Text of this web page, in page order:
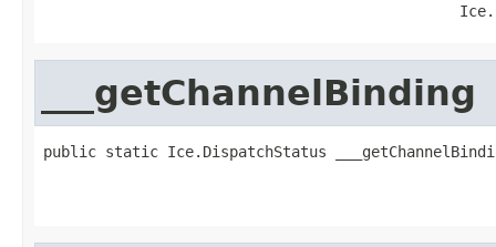
___getChannelBinding
public static Ice.DispatchStatus